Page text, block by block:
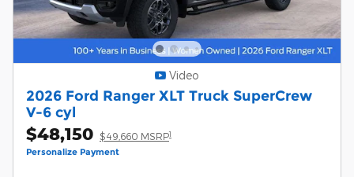
Video
2026 Ford Ranger XLT Truck SuperCrew
V-6 cyl
$48,150 $49,660 MSRP1
Personalize Payment